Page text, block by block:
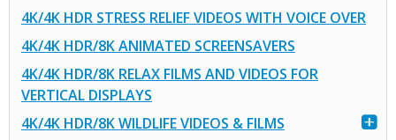
4K/4K HDR STRESS RELIEF VIDEOS WITH VOICE OVER
4K/4K HDR/8K ANIMATED SCREENSAVERS
4K/4K HDR/8K RELAX FILMS AND VIDEOS FOR
VERTICAL DISPLAYS
4K/4K HDR/8K WILDLIFE VIDEOS & FILMS